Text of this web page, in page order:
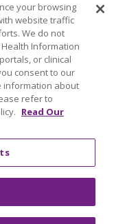
Italiano
Tagalog
РУССКИЙ
ភាសាខ្មែរ
your browsing
website traffic
We do not
Information
or clinical
consent to our
information about
refer to
Read Our